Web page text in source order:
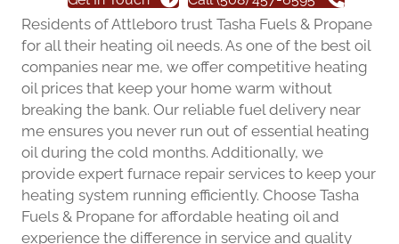
Residents of Attleboro trust Tasha Fuels & Propane
for all their heating oil needs. As one of the best oil
companies near me, we offer competitive heating
oil prices that keep your home warm without
breaking the bank. Our reliable fuel delivery near
me ensures you never run out of essential heating
oil during the cold months. Additionally, we
provide expert furnace repair services to keep your
heating system running efficiently. Choose Tasha
Fuels & Propane for affordable heating oil and
experience the difference in service and quality